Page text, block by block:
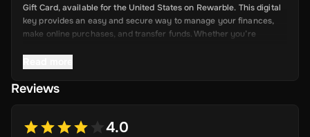
Gift Card, available for the United States on Rewarble. This digital
key provides an easy and secure way to manage your finances,
make online purchases, and transfer funds. Whether you’re
solution.
Reviews
4.0